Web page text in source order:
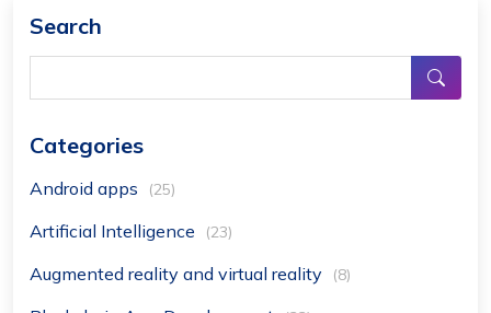
Search
Categories
Android apps (25)
Artificial Intelligence (23)
Augmented reality and virtual reality (8)